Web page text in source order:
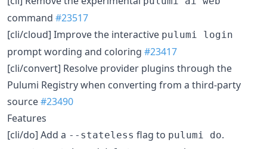
command #23517
[cli/cloud] Improve the interactive pulumi login
prompt wording and coloring #23417
[cli/convert] Resolve provider plugins through the
Pulumi Registry when converting from a third-party
source#23490
Features
[cli/do] Add a --stateless flag to pulumi do.